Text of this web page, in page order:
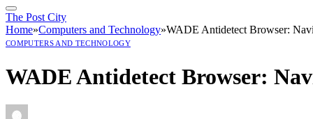
The Post City
Home»Computers and Technology»WADE Antidetect Browser:
COMPUTERS AND TECHNOLOGY
WADE Antidetect Browser: